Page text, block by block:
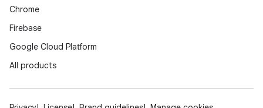
Chrome
Firebase
Google Cloud Platform
All products